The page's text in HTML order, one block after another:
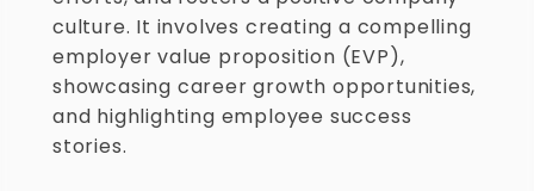
culture. It involves creating a compelling
employer value proposition (EVP),
showcasing career growth opportunities,
and highlighting employee success
stories.